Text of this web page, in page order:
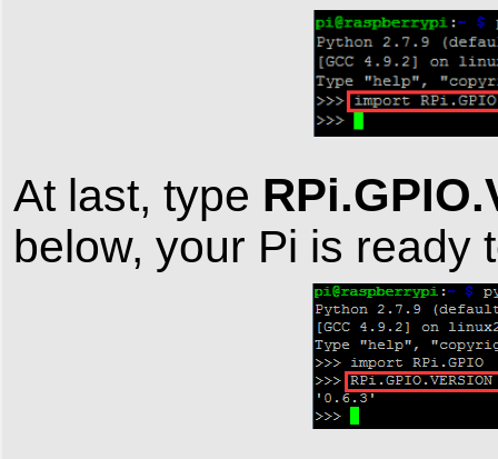
At last, type
below, your Pi is ready